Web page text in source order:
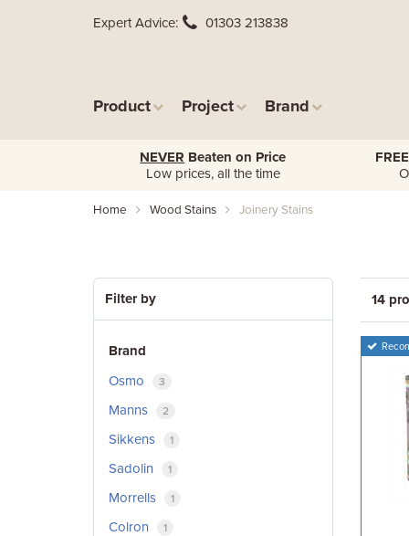
Expert Advice 01303 213838
Product Project Brand
NEVER Beaten on Price
Low prices, all the time
Home Wood Stains Joinery Stains
14
Filter by
Brand
Osmo
3
Manns 2
Sikkens 1
Sadolin 1
Morrells 1
Colron 1